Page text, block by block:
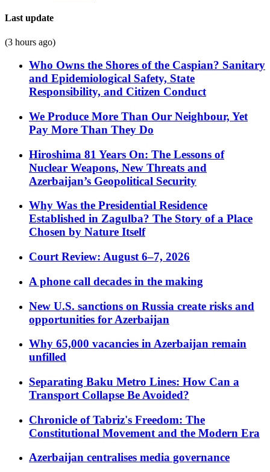
Last update
(3 hours ago)
Who Owns the Shores of the Caspian? Sanitary
and Epidemiological Safety, State
Responsibility, and Citizen Conduct
We Produce More Than Our Neighbour, Yet
Pay More Than They Do
Hiroshima 81 Years On: The Lessons of
Nuclear Weapons, New Threats and
Azerbaijan’s Geopolitical Security
Why Was the Presidential Residence
Established in Zagulba? The Story of a Place
Chosen by Nature Itself
Court Review: August 6–7, 2026
A phone call decades in the making
New U.S. sanctions on Russia create risks and
opportunities for Azerbaijan
Why 65,000 vacancies in Azerbaijan remain
unfilled
Separating Baku Metro Lines: How Can a
Transport Collapse Be Avoided?
Chronicle of Tabriz's Freedom: The
Constitutional Movement and the Modern Era
Azerbaijan centralises media governance